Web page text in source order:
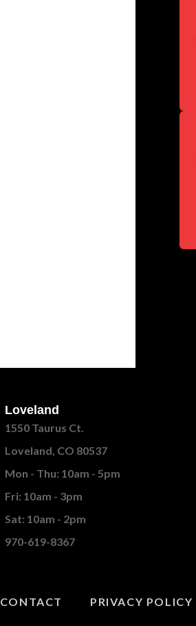
Loveland
1550 Taurus Ct.
Loveland, CO 80537
Mon - Thu: 10am - 5pm
Fri: 10am - 3pm
Sat: 10am - 2pm
970-619-8367
CONTACT PRIVACY POLICY